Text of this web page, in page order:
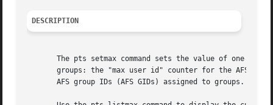
DESCRIPTION
The pts setmax command sets the value of one or
groups: the "max user id" counter for the AFS
       AFS group IDs (AFS GIDs) assigned to groups.